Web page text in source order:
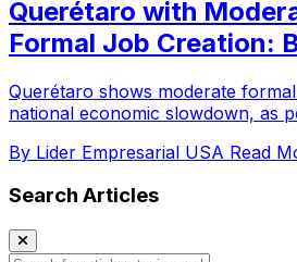
Querétaro with
Formal Job Creation:
Querétaro shows moderate
national economic slowdown, as
By Lider Empresarial USA Read
Search Articles